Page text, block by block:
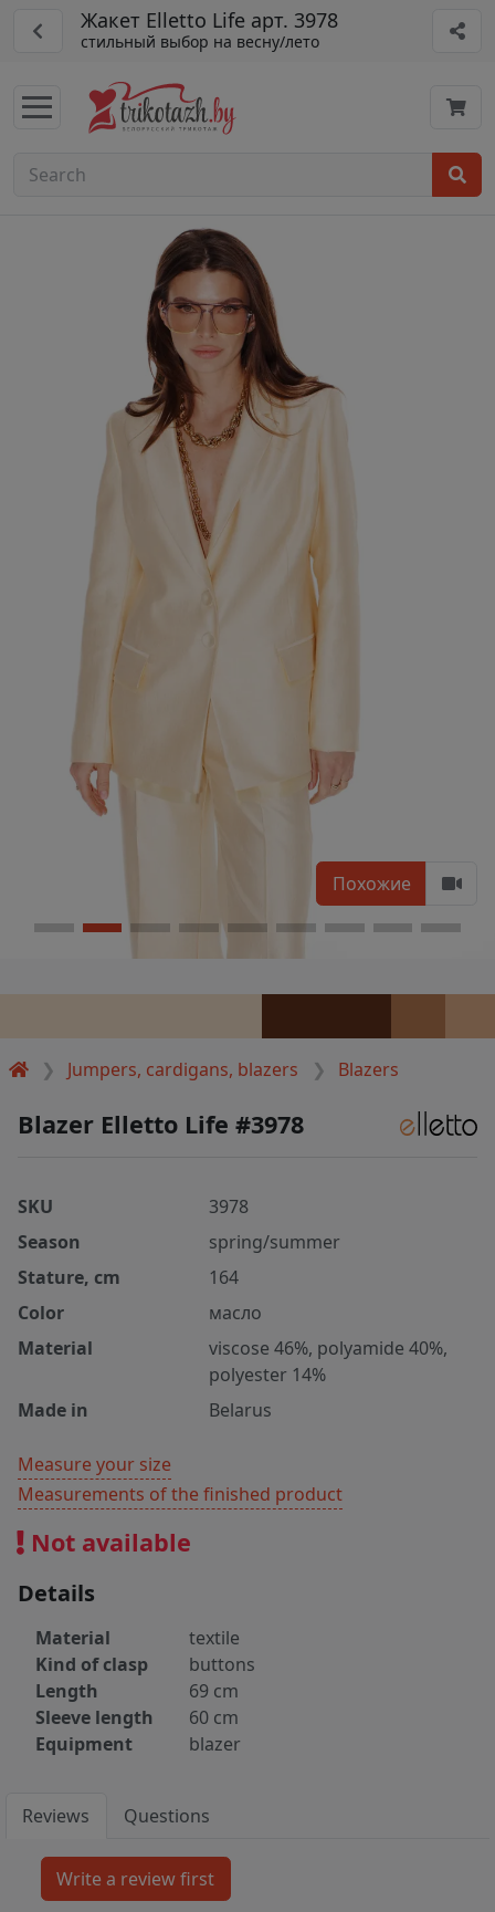
Жакет Elletto Life арт. 3978
стильный выбор на весну/лето
Jumpers, cardigans, blazers Blazers
Похожие
Blazer Elletto Life #3978
SKU
3978
Season
spring/summer
Stature, cm
164
Color
масло
Material
viscose 46%, polyamide 40%,
polyester 14%
Made in
Belarus
Measure your size
Measurements of the finished product
Not available
Details
Material
textile
Kind of clasp
buttons
Length
69 cm
Sleeve length
60 cm
Equipment
blazer
Reviews Questions